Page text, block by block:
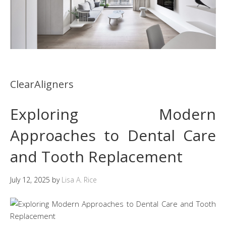
ClearAligners
Exploring Modern
Approaches to Dental Care
and Tooth Replacement
July 12, 2025 by Lisa A. Rice